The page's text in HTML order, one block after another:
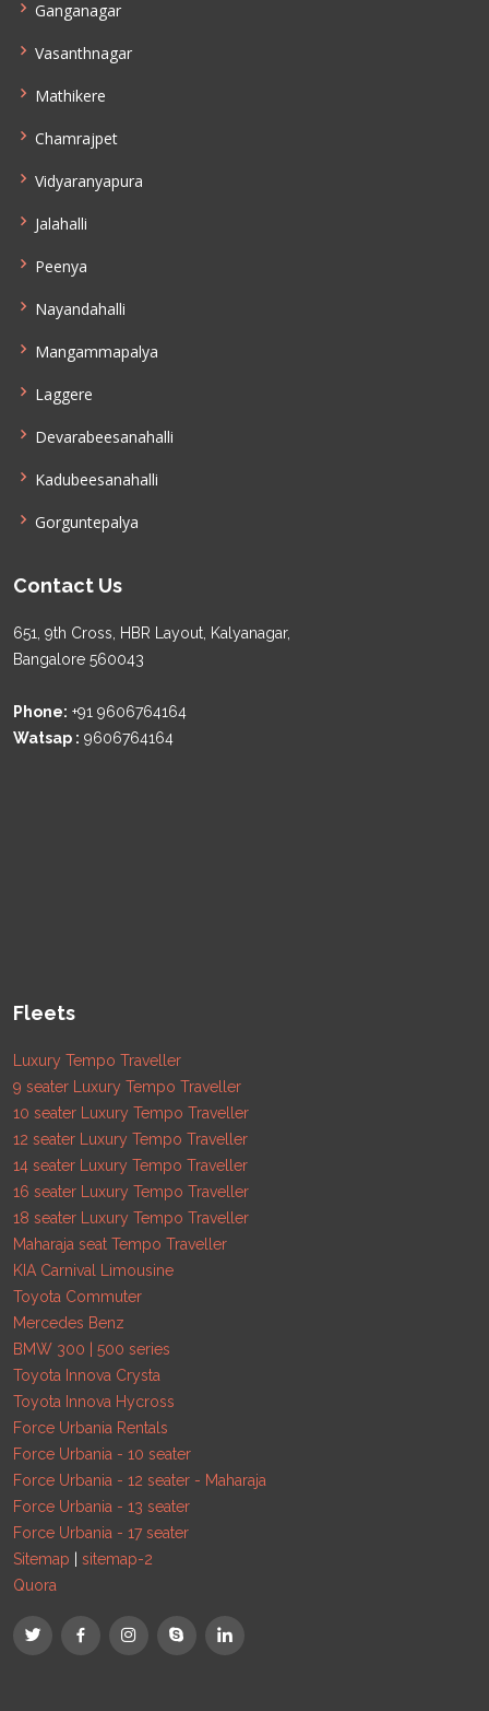
Ganganagar
Vasanthnagar
Mathikere
Chamrajpet
Vidyaranyapura
Jalahalli
Peenya
Nayandahalli
Mangammapalya
Laggere
Devarabeesanahalli
Kadubeesanahalli
Gorguntepalya
Contact Us
651, 9th Cross, HBR Layout, Kalyanagar,
Bangalore 560043
Phone: +91 9606764164
Watsap : 9606764164
Fleets
Luxury Tempo Traveller
9 seater Luxury Tempo Traveller
10 seater Luxury Tempo Traveller
12 seater Luxury Tempo Traveller
14 seater Luxury Tempo Traveller
16 seater Luxury Tempo Traveller
18 seater Luxury Tempo Traveller
Maharaja seat Tempo Traveller
KIA Carnival Limousine
Toyota Commuter
Mercedes Benz
BMW 300 | 500 series
Toyota Innova Crysta
Toyota Innova Hycross
Force Urbania Rentals
Force Urbania - 10 seater
Force Urbania - 12 seater - Maharaja
Force Urbania - 13 seater
Force Urbania - 17 seater
Sitemap
sitemap-2
Quora